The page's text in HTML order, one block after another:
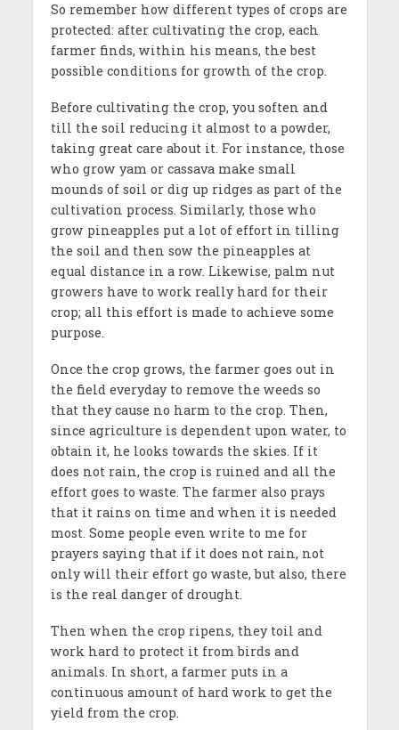
So remember how different types of crops are
protected: after cultivating the crop, each
farmer finds, within his means, the best
possible conditions for growth of the crop.
Before cultivating the crop, you soften and
till the soil reducing it almost to a powder,
taking great care about it. For instance, those
who grow yam or cassava make small
mounds of soil or dig up ridges as part of the
cultivation process. Similarly, those who
grow pineapples put a lot of effort in tilling
the soil and then sow the pineapples at
equal distance in a row. Likewise, palm nut
growers have to work really hard for their
crop; all this effort is made to achieve some
purpose.
Once the crop grows, the farmer goes out in
the field everyday to remove the weeds so
that they cause no harm to the crop. Then,
since agriculture is dependent upon water, to
obtain it, he looks towards the skies. If it
does not rain, the crop is ruined and all the
effort goes to waste. The farmer also prays
that it rains on time and when it is needed
most. Some people even write to me for
prayers saying that if it does not rain, not
only will their effort go waste, but also, there
is the real danger of drought.
Then when the crop ripens, they toil and
work hard to protect it from birds and
animals. In short, a farmer puts in a
continuous amount of hard work to get the
yield from the crop.